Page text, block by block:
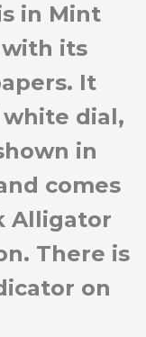
in Mint
with its
It
dial,
in
comes
Alligator
There is
on